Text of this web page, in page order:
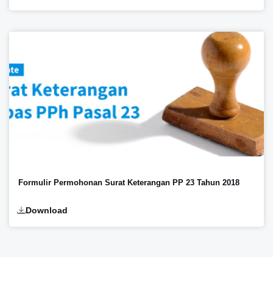
Formulir Permohonan Surat Keterangan PP 23 Tahun 2018
Download